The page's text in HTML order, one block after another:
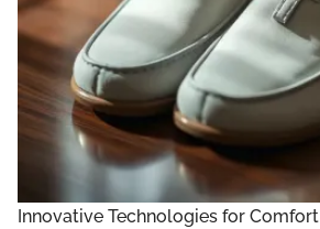
Innovative Technologies for Comfort